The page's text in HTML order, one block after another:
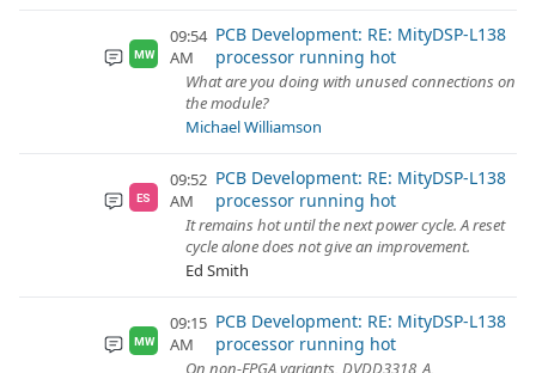
MW
09:54
AM
PCB Development: RE: MityDSP-L138
processor running hot
What are you doing with unused connections on
the module?
Michael Williamson
ES
09:52
AM
PCB Development: RE: MityDSP-L138
processor running hot
It remains hot until the next power cycle. A reset
cycle alone does not give an improvement.
Ed Smith
MW
09:15
AM
PCB Development: RE: MityDSP-L138
processor running hot
On non-FPGA variants, DVDD3318_A,